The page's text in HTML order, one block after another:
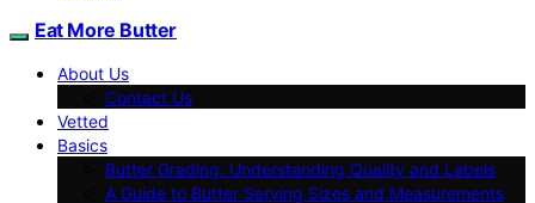
Eat More Butter
About Us
Contact Us
Vetted
Basics
Butter Grading: Understanding Quality and Labels
A Guide to Butter Serving Sizes and Measurements